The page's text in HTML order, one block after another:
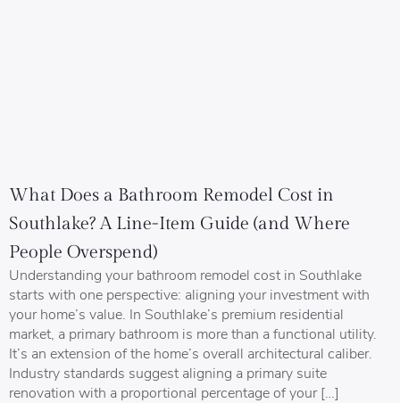
What Does a Bathroom Remodel Cost in
Southlake? A Line-Item Guide (and Where
People Overspend)
Understanding your bathroom remodel cost in Southlake
starts with one perspective: aligning your investment with
your home’s value. In Southlake’s premium residential
market, a primary bathroom is more than a functional utility.
It’s an extension of the home’s overall architectural caliber.
Industry standards suggest aligning a primary suite
renovation with a proportional percentage of your […]